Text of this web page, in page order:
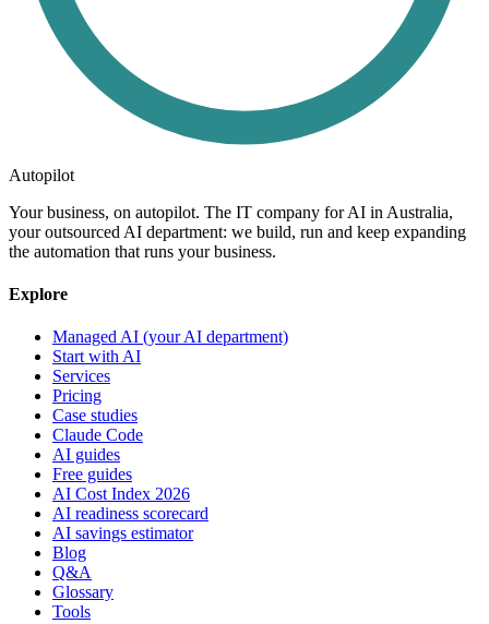
Autopilot
Your business, on autopilot. The IT company for AI in Australia,
your outsourced AI department: we build, run and keep expanding
the automation that runs your business.
Explore
Managed AI (your AI department)
Start with AI
Services
Pricing
Case studies
Claude Code
AI guides
Free guides
AI Cost Index 2026
AI readiness scorecard
AI savings estimator
Blog
Q&A
Glossary
Tools